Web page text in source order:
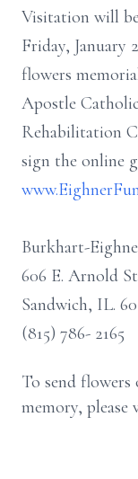
Visitation will
Friday, January
flowers
Apostle
Rehabilitation
sign the online
Burkhart-
606 E. Arnold
Sandwich, IL.
(815) 786- 2165
To send
memory, please